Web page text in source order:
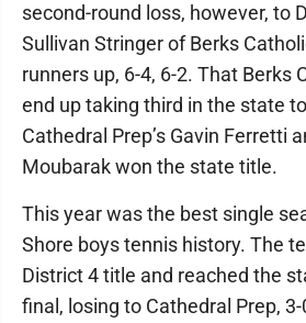
second-round loss, however, to
Sullivan Stringer of Berks
runners up, 6-4, 6-2. That Berks
end up taking third in the state
Cathedral Prep’s Gavin Ferretti
Moubarak won the state title.
This year was the best single
Shore boys tennis history. The
District 4 title and reached the
final, losing to Cathedral Prep,